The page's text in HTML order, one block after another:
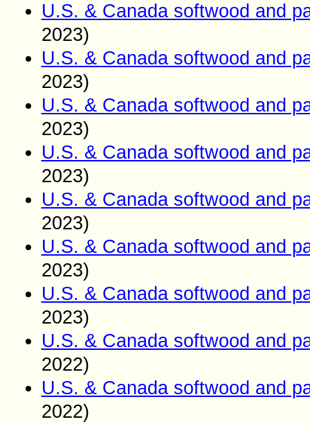
U.S. & Canada softwood and
2023)
U.S. & Canada softwood and
2023)
U.S. & Canada softwood and
2023)
U.S. & Canada softwood and
2023)
U.S. & Canada softwood and
2023)
U.S. & Canada softwood and
2023)
U.S. & Canada softwood and
2023)
U.S. & Canada softwood and
2022)
U.S. & Canada softwood and
2022)